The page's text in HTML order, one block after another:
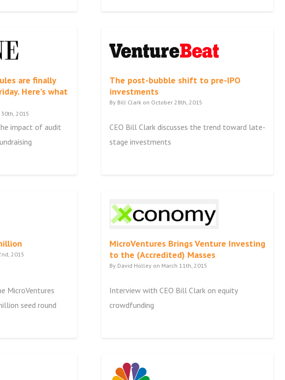
are finally
Here's what
2015
impact of audit
The post-bubble shift to pre-IPO
investments
By Bill Clark on October 28th, 2015
CEO Bill Clark discusses the trend toward late-
stage investments
2015
MicroVentures
seed round
MicroVentures Brings Venture Investing
to the (Accredited) Masses
By David Holley on March 11th, 2015
Interview with CEO Bill Clark on equity
crowdfunding